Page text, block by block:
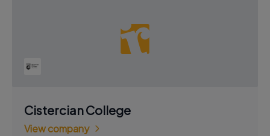
Cistercian College
View company